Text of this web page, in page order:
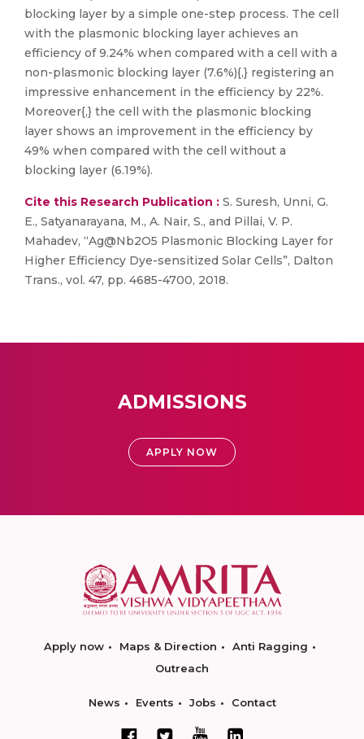
blocking layer by a simple one-step process. The cell
with the plasmonic blocking layer achieves an
efficiency of 9.24% when compared with a cell with a
non-plasmonic blocking layer (7.6%){,} registering an
impressive enhancement in the efficiency by 22%.
Moreover{,} the cell with the plasmonic blocking
layer shows an improvement in the efficiency by
49% when compared with the cell without a
blocking layer (6.19%).
Cite this Research Publication : S. Suresh, Unni, G.
E., Satyanarayana, M., A. Nair, S., and Pillai, V. P.
Mahadev, “Ag@Nb2O5 Plasmonic Blocking Layer for
Higher Efficiency Dye-sensitized Solar Cells”, Dalton
Trans., vol. 47, pp. 4685-4700, 2018.
ADMISSIONS
APPLY NOW
Apply now Maps & Direction
Anti Ragging
Outreach
News Events Jobs Contact